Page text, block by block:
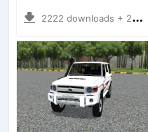
2222 downloads + 23 MB